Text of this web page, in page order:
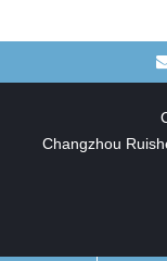
Changzhou